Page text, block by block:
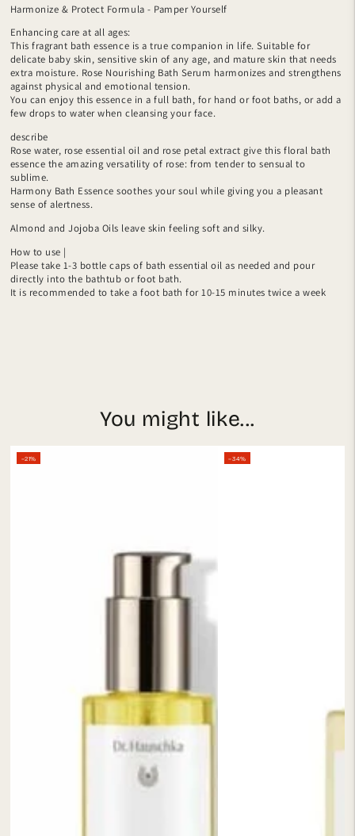
Harmonize & Protect Formula - Pamper Yourself
Enhancing care at all ages:
This fragrant bath essence is a true companion in life. Suitable for
delicate baby skin, sensitive skin of any age, and mature skin that needs
extra moisture. Rose Nourishing Bath Serum harmonizes and strengthens
against physical and emotional tension.
You can enjoy this essence in a full bath, for hand or foot baths, or add a
few drops to water when cleansing your face.
describe
Rose water, rose essential oil and rose petal extract give this floral bath
essence the amazing versatility of rose: from tender to sensual to
sublime.
Harmony Bath Essence soothes your soul while giving you a pleasant
sense of alertness.
Almond and Jojoba Oils leave skin feeling soft and silky.
How to use |
Please take 1-3 bottle caps of bath essential oil as needed and pour
directly into the bathtub or foot bath.
It is recommended to take a foot bath for 10-15 minutes twice a week
You might like...
–21% –34%